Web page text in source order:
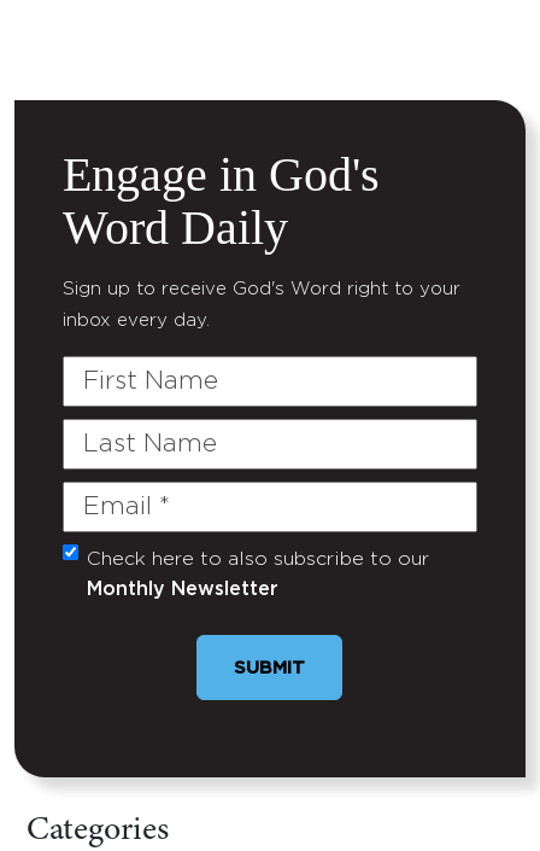
Engage in God's
Word Daily
Sign up to receive God's Word right to your
inbox every day.
First
Last
Email
(Required)
Untitled
Check here to also subscribe to our
Monthly Newsletter
SUBMIT
Categories